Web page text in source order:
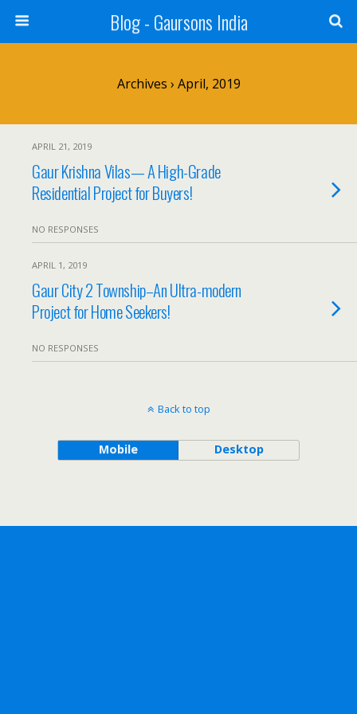
Blog - Gaursons India
Archives › April, 2019
APRIL 21, 2019
Gaur Krishna Vilas— A High-Grade
Residential Project for Buyers!
NO RESPONSES
APRIL 1, 2019
Gaur City 2 Township–An Ultra-modern
Project for Home Seekers!
NO RESPONSES
Back to top
Mobile Desktop